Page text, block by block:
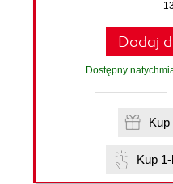
Dodaj
Dostępny
Kup